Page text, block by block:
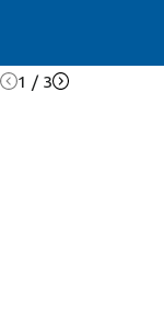
1 / 3